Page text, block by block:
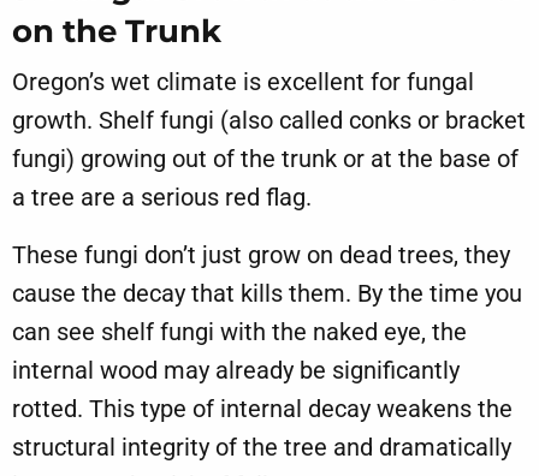
on the Trunk
Oregon’s wet climate is excellent for fungal
growth. Shelf fungi (also called conks or bracket
fungi) growing out of the trunk or at the base of
a tree are a serious red flag.
These fungi don’t just grow on dead trees, they
cause the decay that kills them. By the time you
can see shelf fungi with the naked eye, the
internal wood may already be significantly
rotted. This type of internal decay weakens the
structural integrity of the tree and dramatically